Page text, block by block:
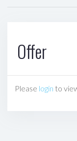
Offer
Please login to